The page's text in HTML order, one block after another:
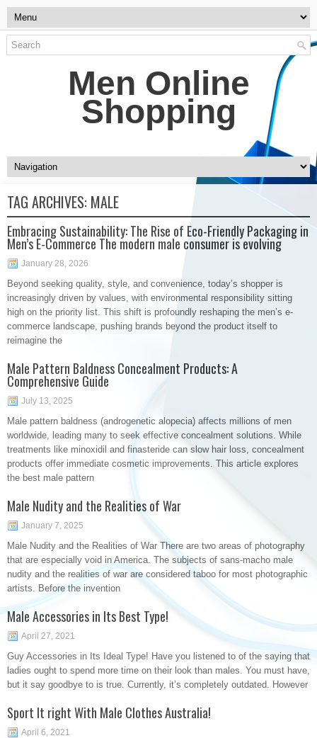
Men Online
Shopping
TAG ARCHIVES: MALE
Embracing Sustainability: The Rise of Eco-Friendly Packaging in
Men’s E-Commerce The modern male consumer is evolving
January 28, 2026
Beyond seeking quality, style, and convenience, today’s shopper is
increasingly driven by values, with environmental responsibility sitting
high on the priority list. This shift is profoundly reshaping the men’s e-
commerce landscape, pushing brands beyond the product itself to
reimagine the
Male Pattern Baldness Concealment Products: A
Comprehensive Guide
July 13, 2025
Male pattern baldness (androgenetic alopecia) affects millions of men
worldwide, leading many to seek effective concealment solutions. While
treatments like minoxidil and finasteride can slow hair loss, concealment
products offer immediate cosmetic improvements. This article explores
the best male pattern
Male Nudity and the Realities of War
January 7, 2025
Male Nudity and the Realities of War There are two areas of photography
that are especially void in America. The subjects of sans-macho male
nudity and the realities of war are considered taboo for most photographic
artists. Before the invention
Male Accessories in Its Best Type!
April 27, 2021
Guy Accessories in Its Ideal Type! Have you listened to of the saying that
ladies ought to spend more time on their look than males. You must have,
but it say goodbye to is true. Currently, it’s completely outdated. However
Sport It right With Male Clothes Australia!
April 6, 2021